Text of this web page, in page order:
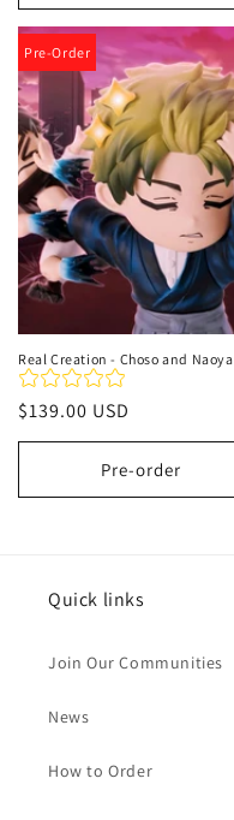
Pre-Order
Real Creation - Choso and Naoya
Regular
price
$139.00 USD
Pre-order
Quick links
Join Our Communities
News
How to Order